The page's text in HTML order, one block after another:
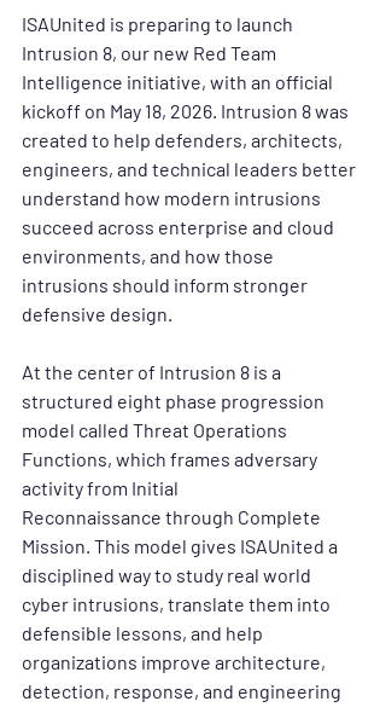
ISAUnited is preparing to launch
Intrusion 8, our new Red Team
Intelligence initiative, with an official
kickoff on May 18, 2026. Intrusion 8 was
created to help defenders, architects,
engineers, and technical leaders better
understand how modern intrusions
succeed across enterprise and cloud
environments, and how those
intrusions should inform stronger
defensive design.
At the center of Intrusion 8 is a
structured eight phase progression
model called Threat Operations
Functions, which frames adversary
activity from Initial
Reconnaissance through Complete
Mission. This model gives ISAUnited a
disciplined way to study real world
cyber intrusions, translate them into
defensible lessons, and help
organizations improve architecture,
detection, response, and engineering